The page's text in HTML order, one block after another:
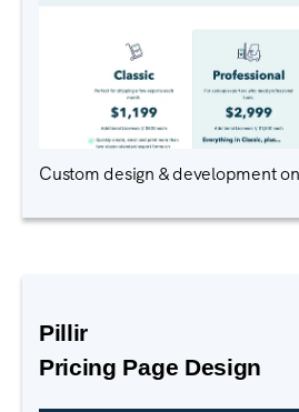
Custom design & development
Pillir
Pricing Page Design